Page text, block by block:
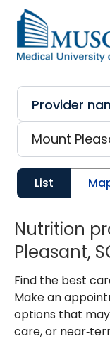
Skip to main content
List
Nutrition
Pleasant,
Find the best
Make an
options that
care, or